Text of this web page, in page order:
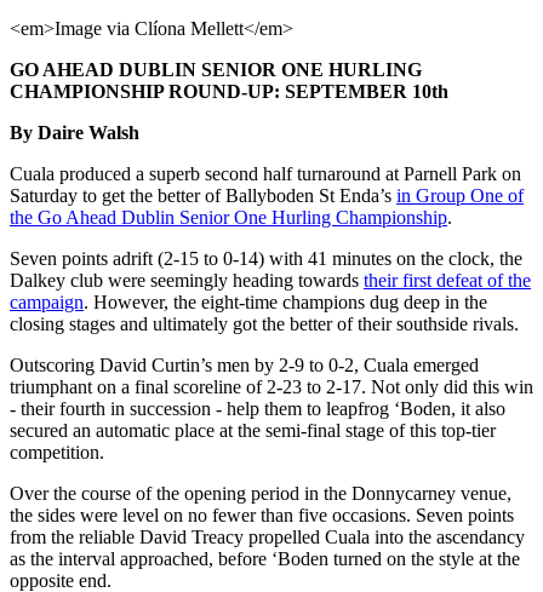
<em>Image via Clíona Mellett</em>
GO AHEAD DUBLIN SENIOR ONE HURLING
CHAMPIONSHIP ROUND-UP: SEPTEMBER 10th
By Daire Walsh
Cuala produced a superb second half turnaround at Parnell Park on
Saturday to get the better of Ballyboden St Enda’s in Group One of
the Go Ahead Dublin Senior One Hurling Championship.
Seven points adrift (2-15 to 0-14) with 41 minutes on the clock, the
Dalkey club were seemingly heading towards their first defeat of the
campaign. However, the eight-time champions dug deep in the
closing stages and ultimately got the better of their southside rivals.
Outscoring David Curtin’s men by 2-9 to 0-2, Cuala emerged
triumphant on a final scoreline of 2-23 to 2-17. Not only did this win
- their fourth in succession - help them to leapfrog ‘Boden, it also
secured an automatic place at the semi-final stage of this top-tier
competition.
Over the course of the opening period in the Donnycarney venue,
the sides were level on no fewer than five occasions. Seven points
from the reliable David Treacy propelled Cuala into the ascendancy
as the interval approached, before ‘Boden turned on the style at the
opposite end.